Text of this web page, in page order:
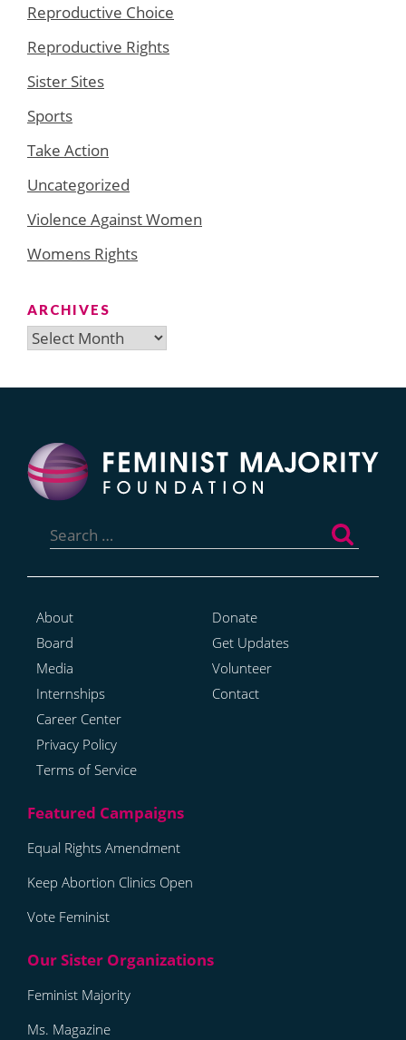
Reproductive Choice
Reproductive Rights
Sister Sites
Sports
Take Action
Uncategorized
Violence Against Women
Womens Rights
ARCHIVES
Archives
for:
About
Board
Media
Internships
Career Center
Privacy Policy
Terms of Service
Donate
Get Updates
Volunteer
Contact
Equal Rights Amendment
Keep Abortion Clinics Open
Vote Feminist
Feminist Majority
Ms. Magazine